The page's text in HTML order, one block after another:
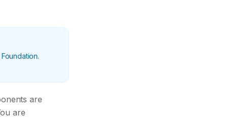
are
are